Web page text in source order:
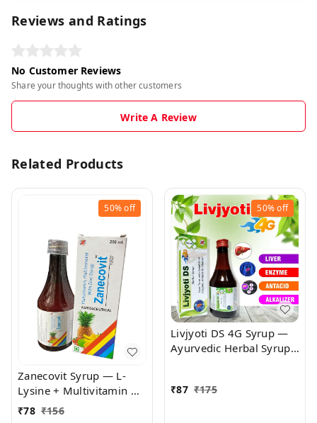
Reviews and Ratings
No Customer Reviews
Share your thoughts with other customers
Write A Review
Related Products
50%off
Zanecovit Syrup — L-
Lysine + Multivitamin &
Mineral Syrup | Immune
₹78 ₹156
50%off
Livjyoti DS 4G Syrup —
Ayurvedic Herbal Syrup
Antiurolithic & Diuretic
₹87 ₹175